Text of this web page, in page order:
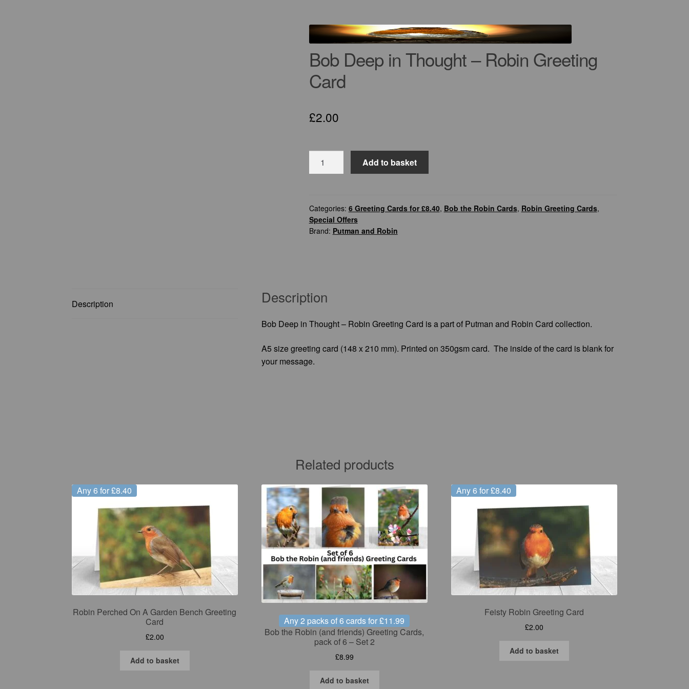
Bob Deep in Thought – Robin Greeting
Card
£2.00
Deep
–
Robin
Greeting
Add to basket
Categories: 6 Greeting Cards for £8.40, Bob the Robin Cards, Robin Greeting Cards,
Special Offers
Brand: Putman and Robin
Description Description
Bob Deep in Thought – Robin Greeting Card is a part of Putman and Robin Card collection.
A5 size greeting card (148 x 210 mm). Printed on 350gsm card. The inside of the card is blank for
your message.
Related products
Any 6 for £8.40
Robin Perched On A Garden Bench Greeting
Card
£2.00
Add to basket
Any 2 packs of 6 cards for £11.99
Bob the Robin (and friends) Greeting Cards,
pack of 6 – Set 2
£8.99
Add to basket
Any 6 for £8.40
Feisty Robin Greeting Card
£2.00
Add to basket